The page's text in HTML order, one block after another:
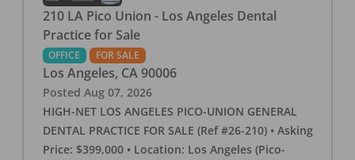
210 LA Pico Union - Los Angeles Dental
Practice for Sale
OFFICE FOR SALE
Los Angeles, CA 90006
Posted Aug 07, 2026
HIGH-NET LOS ANGELES PICO-UNION GENERAL
DENTAL PRACTICE FOR SALE (Ref #26-210) • Asking
Price: $399,000 • Location: Los Angeles (Pico-